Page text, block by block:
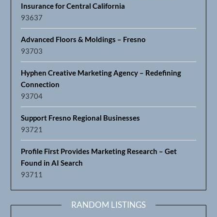
Insurance for Central California
93637
Advanced Floors & Moldings – Fresno
93703
Hyphen Creative Marketing Agency – Redefining
Connection
93704
Support Fresno Regional Businesses
93721
Profile First Provides Marketing Research – Get
Found in AI Search
93711
RANDOM LISTINGS